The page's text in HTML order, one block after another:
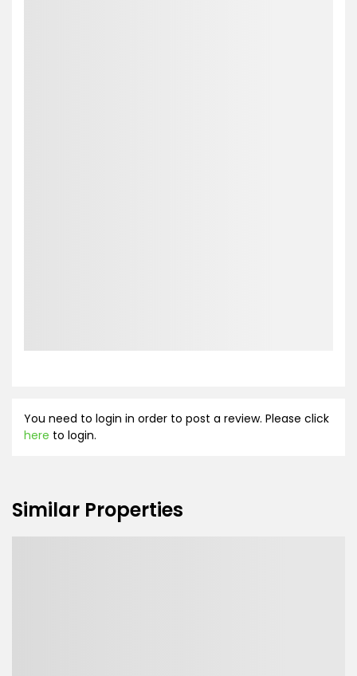
You need to login in order to post a review. Please click
here to login.
Similar Properties